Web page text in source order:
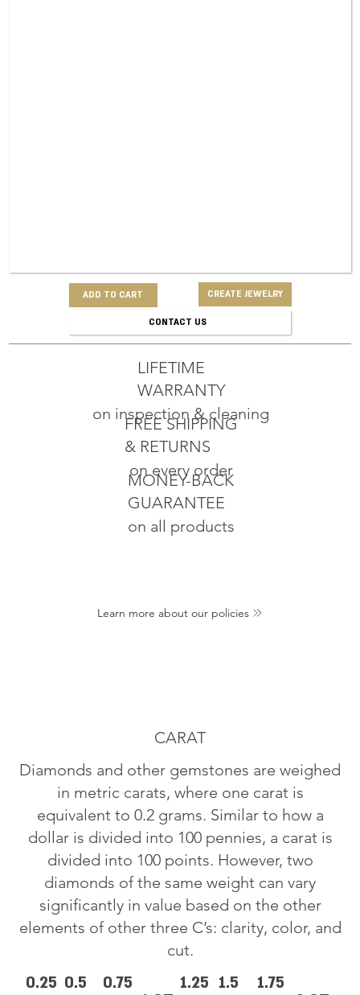
ADD TO CART CREATE JEWELRY
CONTACT US
MONEY-BACK
GUARANTEE
on all products
FREE SHIPPING
& RETURNS
on every order
LIFETIME
WARRANTY
on inspection & cleaning
Learn more about our policies
CARAT
Diamonds and other gemstones are weighed
in metric carats, where one carat is
equivalent to 0.2 grams. Similar to how a
dollar is divided into 100 pennies, a carat is
divided into 100 points. However, two
diamonds of the same weight can vary
significantly in value based on the other
elements of other three C’s: clarity, color, and
cut.
0.25 0.5
0.75
1.25 1.5
1.75